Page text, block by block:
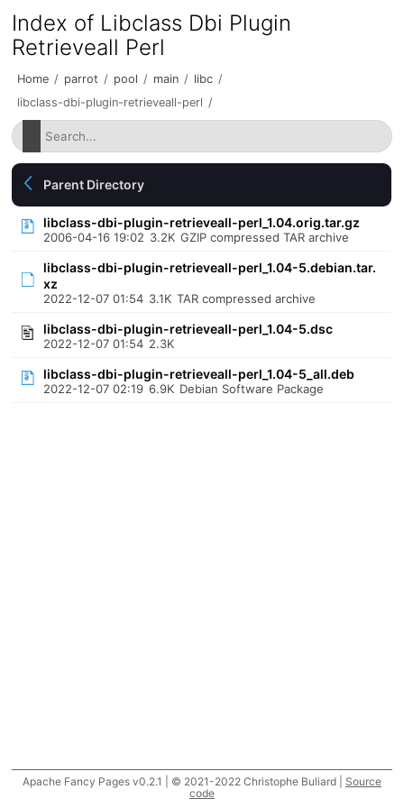
Index of Libclass Dbi Plugin
Retrieveall Perl
Home / parrot / pool / main / libc /
libclass-dbi-plugin-retrieveall-perl /
Parent Directory
libclass-dbi-plugin-retrieveall-perl_1.04.orig.tar.gz
2006-04-16 19:02 3.2K GZIP compressed TAR archive
libclass-dbi-plugin-retrieveall-perl_1.04-5.debian.tar.
xz
2022-12-07 01:54 3.1K TAR compressed archive
libclass-dbi-plugin-retrieveall-perl_1.04-5.dsc
2022-12-07 01:54 2.3K
libclass-dbi-plugin-retrieveall-perl_1.04-5_all.deb
2022-12-07 02:19 6.9K Debian Software Package
Apache Fancy Pages v0.2.1 | © 2021-2022 Christophe Buliard | Source
code